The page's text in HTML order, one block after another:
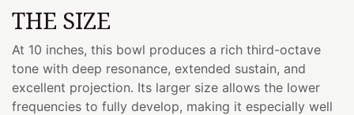
THE SIZE
At 10 inches, this bowl produces a rich third-octave
tone with deep resonance, extended sustain, and
excellent projection. Its larger size allows the lower
frequencies to fully develop, making it especially well